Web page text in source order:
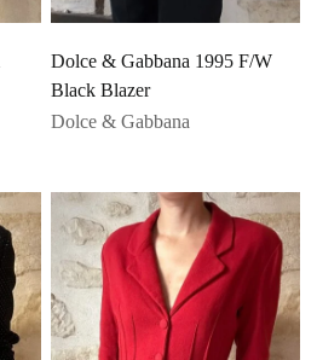
Dolce & Gabbana 1995 F/W
Black Blazer
Dolce & Gabbana